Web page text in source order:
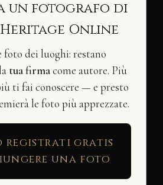
un fotografo di
Online
dei luoghi: restano
tua firmacome autore. Più
ti fai conoscere — e presto
le foto più apprezzate.
registrati gratis
una foto